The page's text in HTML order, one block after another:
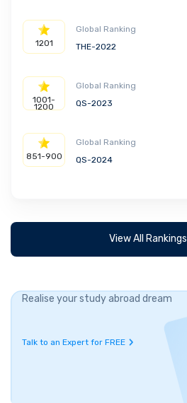
1201
Global Ranking
THE-2022
1001-
1200
Global Ranking
QS-2023
851-900
Global Ranking
QS-2024
View All Rankings
Realise your study abroad dream
Talk to an Expert for FREE